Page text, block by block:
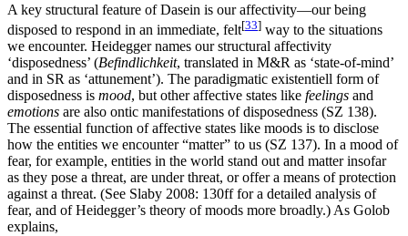
A key structural feature of Dasein is our affectivity—our being
disposed to respond in an immediate, felt[33] way to the situations
we encounter. Heidegger names our structural affectivity
‘disposedness’ (Befindlichkeit, translated in M&R as ‘state-of-mind’
and in SR as ‘attunement’). The paradigmatic existentiell form of
disposedness is mood, but other affective states like feelings and
emotions are also ontic manifestations of disposedness (SZ 138).
The essential function of affective states like moods is to disclose
how the entities we encounter “matter” to us (SZ 137). In a mood of
fear, for example, entities in the world stand out and matter insofar
as they pose a threat, are under threat, or offer a means of protection
against a threat. (See Slaby 2008: 130ff for a detailed analysis of
fear, and of Heidegger’s theory of moods more broadly.) As Golob
explains,